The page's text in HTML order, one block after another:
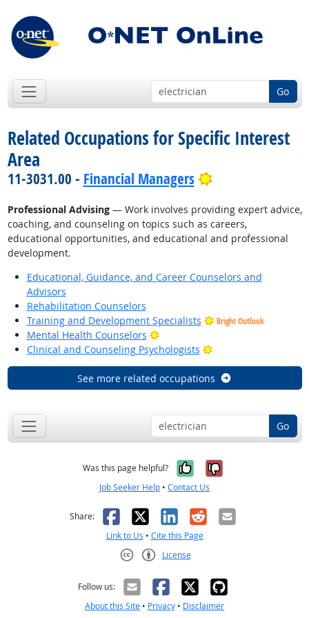
Go
Related Occupations for Specific Interest
Area
11-3031.00 - Financial Managers Bright Outlook
Professional Advising— Work involves providing expert advice,
coaching, and counseling on topics such as careers,
educational opportunities, and educational and professional
development.
Educational, Guidance, and Career Counselors and
Advisors
Rehabilitation Counselors
Training and Development Specialists
Bright Outlook
Mental Health Counselors
Bright Outlook
Clinical and Counseling Psychologists
Bright Outlook
See more related occupations
Go
Was this page helpful? Yes, it was
No, it was
Job Seeker Help • Contact Us
Share: Facebook
X LinkedIn
RedditEmail
Link to Us • Cite this Page
License
Follow us:
About this Site • Privacy • Disclaimer